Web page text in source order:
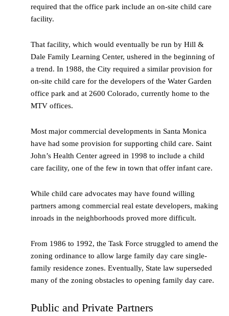
required that the office park include an on-site child care
facility.
That facility, which would eventually be run by Hill &
Dale Family Learning Center, ushered in the beginning of
a trend. In 1988, the City required a similar provision for
on-site child care for the developers of the Water Garden
office park and at 2600 Colorado, currently home to the
MTV offices.
Most major commercial developments in Santa Monica
have had some provision for supporting child care. Saint
John’s Health Center agreed in 1998 to include a child
care facility, one of the few in town that offer infant care.
While child care advocates may have found willing
partners among commercial real estate developers, making
inroads in the neighborhoods proved more difficult.
From 1986 to 1992, the Task Force struggled to amend the
zoning ordinance to allow large family day care single-
family residence zones. Eventually, State law superseded
many of the zoning obstacles to opening family day care.
Public and Private Partners